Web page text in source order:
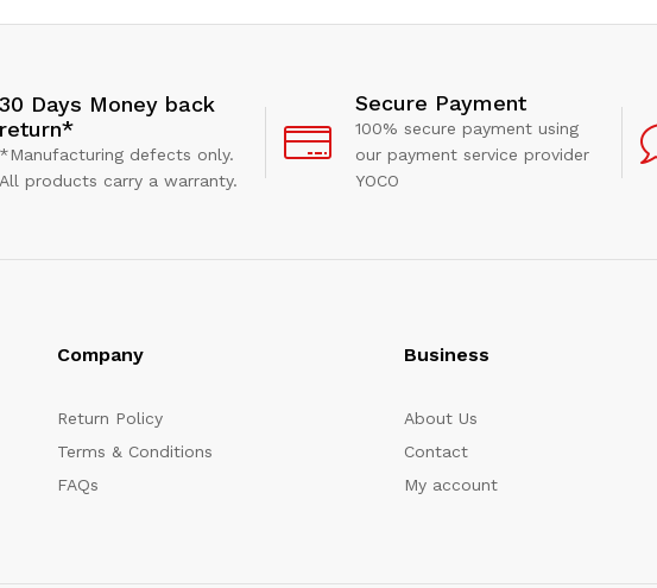
30 Days Money back
return*
*Manufacturing defects only.
All products carry a warranty.
Secure Payment
100% secure payment using
our payment service provider
YOCO
Company
Return Policy
Terms & Conditions
FAQs
Business
About Us
Contact
My account